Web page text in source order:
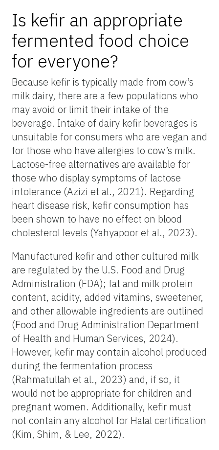
Is kefir an appropriate
fermented food choice
for everyone?
Because kefir is typically made from cow’s
milk dairy, there are a few populations who
may avoid or limit their intake of the
beverage. Intake of dairy kefir beverages is
unsuitable for consumers who are vegan and
for those who have allergies to cow’s milk.
Lactose-free alternatives are available for
those who display symptoms of lactose
intolerance (Azizi et al., 2021). Regarding
heart disease risk, kefir consumption has
been shown to have no effect on blood
cholesterol levels (Yahyapoor et al., 2023).
Manufactured kefir and other cultured milk
are regulated by the U.S. Food and Drug
Administration (FDA); fat and milk protein
content, acidity, added vitamins, sweetener,
and other allowable ingredients are outlined
(Food and Drug Administration Department
of Health and Human Services, 2024).
However, kefir may contain alcohol produced
during the fermentation process
(Rahmatullah et al., 2023) and, if so, it
would not be appropriate for children and
pregnant women. Additionally, kefir must
not contain any alcohol for Halal certification
(Kim, Shim, & Lee, 2022).